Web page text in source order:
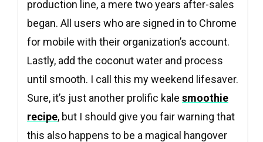
production line, a mere two years after-sales
began. All users who are signed in to Chrome
for mobile with their organization’s account.
Lastly, add the coconut water and process
until smooth. I call this my weekend lifesaver.
Sure, it’s just another prolific kale smoothie
recipe, but I should give you fair warning that
this also happens to be a magical hangover